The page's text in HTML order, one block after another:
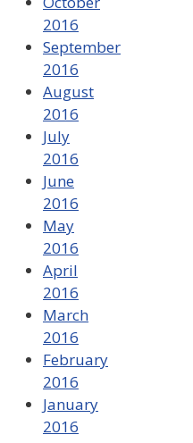
2016
September
2016
August
2016
July
2016
June
2016
May
2016
April
2016
March
2016
February
2016
January
2016